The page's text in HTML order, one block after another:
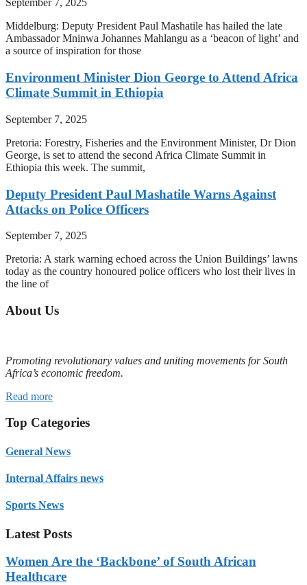
September 7, 2025
Middelburg: Deputy President Paul Mashatile has hailed the late
Ambassador Mninwa Johannes Mahlangu as a ‘beacon of light’ and
a source of inspiration for those
Environment Minister Dion George to Attend Africa
Climate Summit in Ethiopia
September 7, 2025
Pretoria: Forestry, Fisheries and the Environment Minister, Dr Dion
George, is set to attend the second Africa Climate Summit in
Ethiopia this week. The summit,
Deputy President Paul Mashatile Warns Against
Attacks on Police Officers
September 7, 2025
Pretoria: A stark warning echoed across the Union Buildings’ lawns
today as the country honoured police officers who lost their lives in
the line of
About Us
Promoting revolutionary values and uniting movements for South
Africa’s economic freedom.
Read more
Top Categories
General News
Internal Affairs news
Sports News
Latest Posts
Women Are the ‘Backbone’ of South African
Healthcare